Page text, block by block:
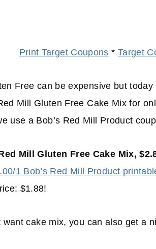
Print Target Coupons * Target
Free can be expensive but
Mill Gluten Free Cake Mix for
use a Bob’s Red Mill Product
Mill Gluten Free Cake Mix,
1 Bob’s Red Mill Product
$1.88!
want cake mix, you can also get a